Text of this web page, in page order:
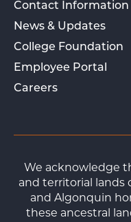
Contact Information
News & Updates
College Foundation
Employee Portal
Careers
We acknowledge
and territorial lands
and Algonquin
these ancestral